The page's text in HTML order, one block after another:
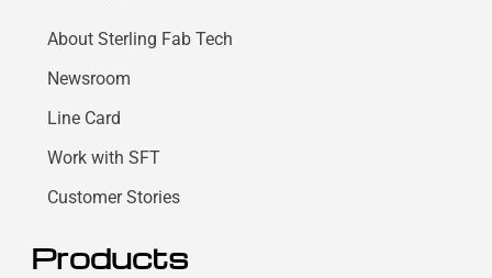
About Sterling Fab Tech
Newsroom
Line Card
Work with SFT
Customer Stories
Products